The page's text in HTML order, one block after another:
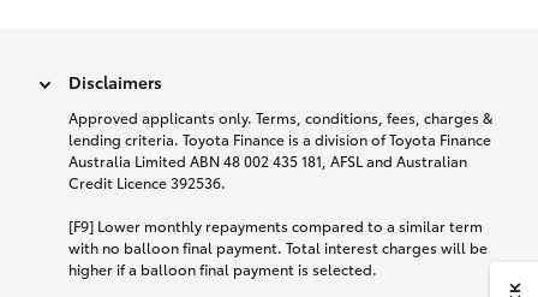
Disclaimers
Approved applicants only. Terms, conditions, fees, charges &
lending criteria. Toyota Finance is a division of Toyota Finance
Australia Limited ABN 48 002 435 181, AFSL and Australian
Credit Licence 392536.
[F9] Lower monthly repayments compared to a similar term
with no balloon final payment. Total interest charges will be
higher if a balloon final payment is selected.